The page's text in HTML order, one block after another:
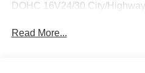
DOHC 16V24/30 City/
Read More...